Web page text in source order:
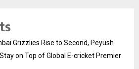
Grizzlies Rise to Second, Peyush
on Top of Global E-cricket Premier